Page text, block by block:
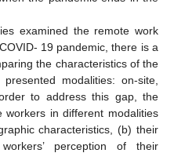
examined the remote work
19 pandemic, there is a
the characteristics of the
modalities: on-site,
to address this gap, the
in different modalities
characteristics, (b) their
perception of their